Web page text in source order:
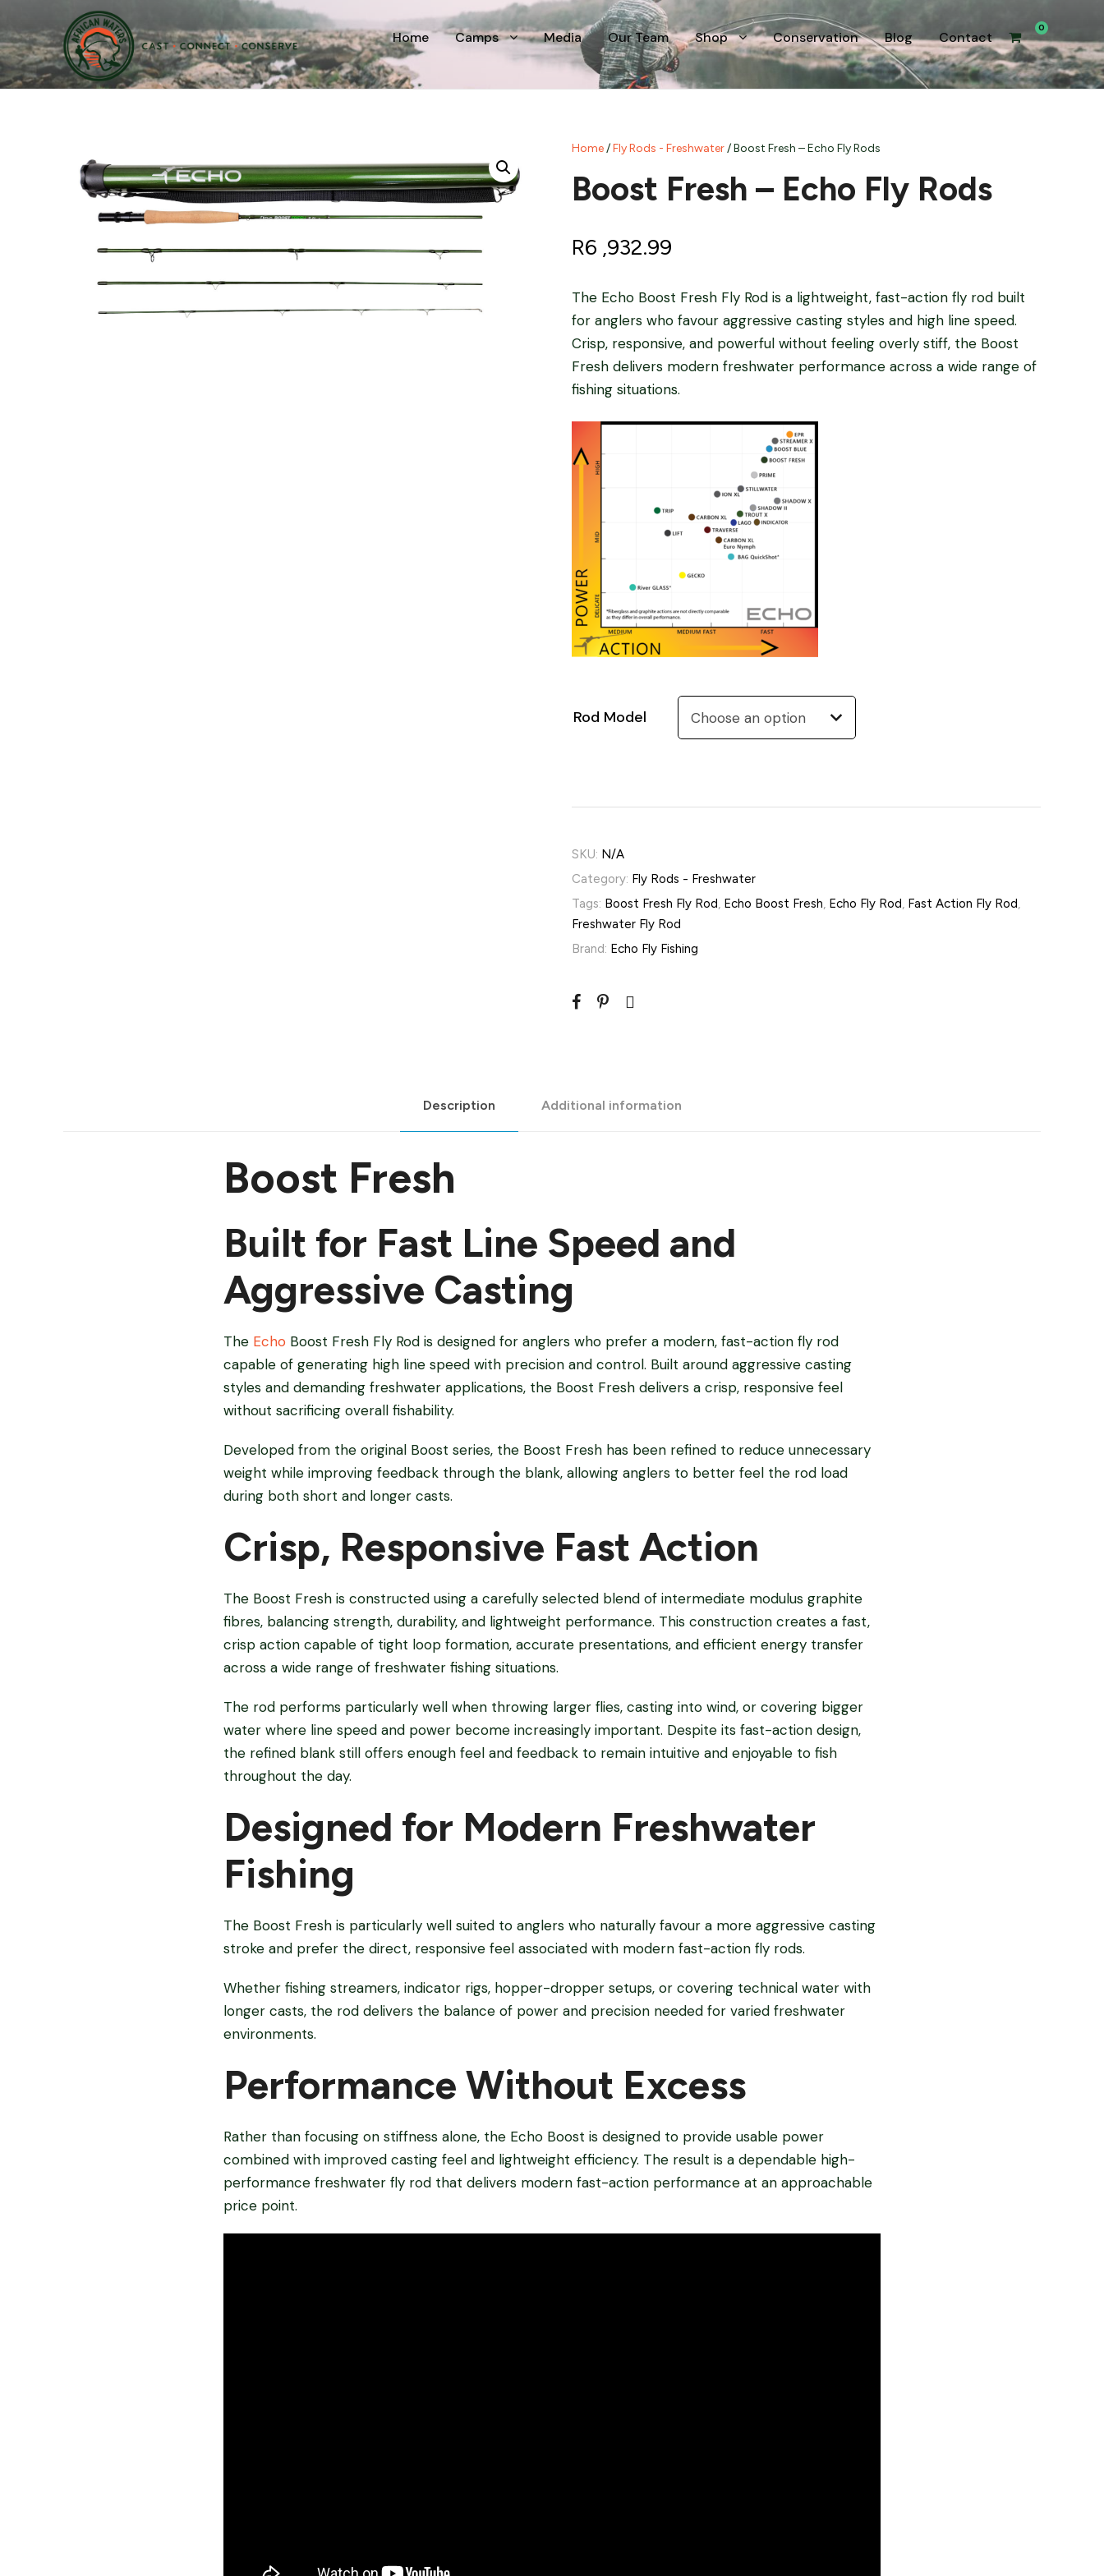
Home Camps Media Our Team Shop Conservation Blog Contact
0
Home/Fly Rods - Freshwater/ Boost Fresh – Echo Fly Rods
Boost Fresh – Echo Fly Rods
R6 ,932.99
The Echo Boost Fresh Fly Rod is a lightweight, fast-action fly rod built
for anglers who favour aggressive casting styles and high line speed.
Crisp, responsive, and powerful without feeling overly stiff, the Boost
Fresh delivers modern freshwater performance across a wide range of
fishing situations.
Rod Model
SKU: N/A
Category: Fly Rods - Freshwater
Tags: Boost Fresh Fly Rod, Echo Boost Fresh, Echo Fly Rod, Fast Action Fly Rod,
Freshwater Fly Rod
Brand: Echo Fly Fishing
Description Additional information
Boost Fresh
Built for Fast Line Speed and
Aggressive Casting
The Echo Boost Fresh Fly Rod is designed for anglers who prefer a modern, fast-action fly rod
capable of generating high line speed with precision and control. Built around aggressive casting
styles and demanding freshwater applications, the Boost Fresh delivers a crisp, responsive feel
without sacrificing overall fishability.
Developed from the original Boost series, the Boost Fresh has been refined to reduce unnecessary
weight while improving feedback through the blank, allowing anglers to better feel the rod load
during both short and longer casts.
Crisp, Responsive Fast Action
The Boost Fresh is constructed using a carefully selected blend of intermediate modulus graphite
fibres, balancing strength, durability, and lightweight performance. This construction creates a fast,
crisp action capable of tight loop formation, accurate presentations, and efficient energy transfer
across a wide range of freshwater fishing situations.
The rod performs particularly well when throwing larger flies, casting into wind, or covering bigger
water where line speed and power become increasingly important. Despite its fast-action design,
the refined blank still offers enough feel and feedback to remain intuitive and enjoyable to fish
throughout the day.
Designed for Modern Freshwater
Fishing
The Boost Fresh is particularly well suited to anglers who naturally favour a more aggressive casting
stroke and prefer the direct, responsive feel associated with modern fast-action fly rods.
Whether fishing streamers, indicator rigs, hopper-dropper setups, or covering technical water with
longer casts, the rod delivers the balance of power and precision needed for varied freshwater
environments.
Performance Without Excess
Rather than focusing on stiffness alone, the Echo Boost is designed to provide usable power
combined with improved casting feel and lightweight efficiency. The result is a dependable high-
performance freshwater fly rod that delivers modern fast-action performance at an approachable
price point.